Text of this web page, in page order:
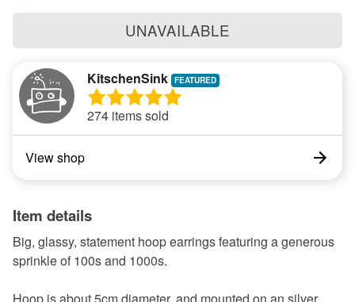
UNAVAILABLE
KitschenSink
274 items sold
View shop
Item details
Big, glassy, statement hoop earrings featuring a generous
sprinkle of 100s and 1000s.